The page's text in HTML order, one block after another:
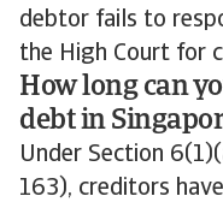
debtor fails to
the High Court for
How long can
debt in
Under Section
163), creditors